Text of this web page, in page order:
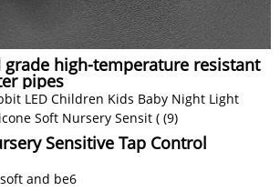
high-temperature resistant
pipes
Sensitive Tap Control